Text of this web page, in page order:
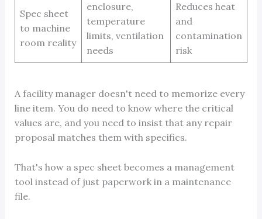
Spec sheet
to machine
room reality
enclosure,
temperature
limits, ventilation
needs
Reduces heat
and
contamination
risk
A facility manager doesn't need to memorize every
line item. You do need to know where the critical
values are, and you need to insist that any repair
proposal matches them with specifics.
That's how a spec sheet becomes a management
tool instead of just paperwork in a maintenance
file.